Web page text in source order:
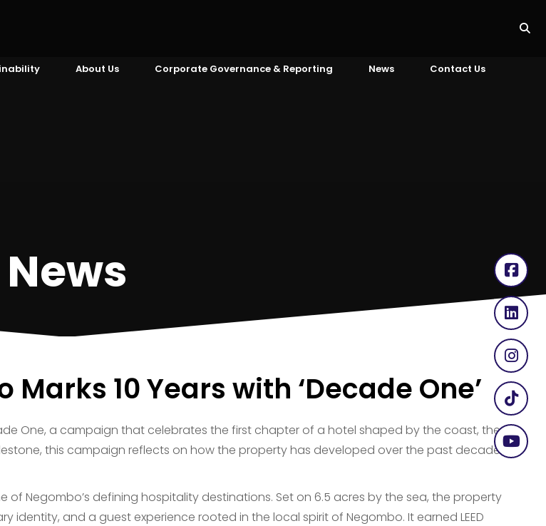
About Us Corporate Governance & Reporting News Contact Us
News
10 Years with ‘Decade One’
One, a campaign that celebrates the first chapter of a hotel shaped by the coast, the
this campaign reflects on how the property has developed over the past decade
of Negombo’s defining hospitality destinations. Set on 6.5 acres by the sea, the property
and a guest experience rooted in the local spirit of Negombo. It earned LEED